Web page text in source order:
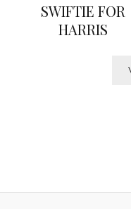
SWIFTIE FOR
HARRIS